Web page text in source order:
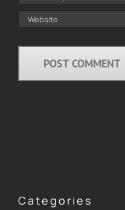
Categories